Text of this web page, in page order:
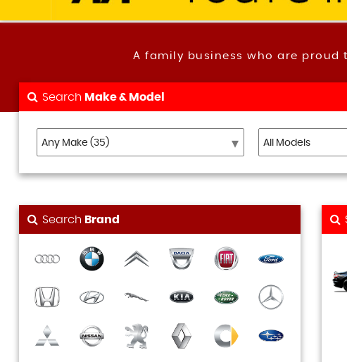
A family business who are
Search Make & Model
Search Brand